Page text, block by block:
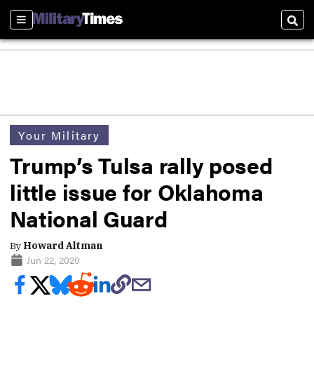
Sections
Your Military
Trump’s Tulsa rally posed
little issue for Oklahoma
National Guard
By Howard Altman
Jun 22, 2020